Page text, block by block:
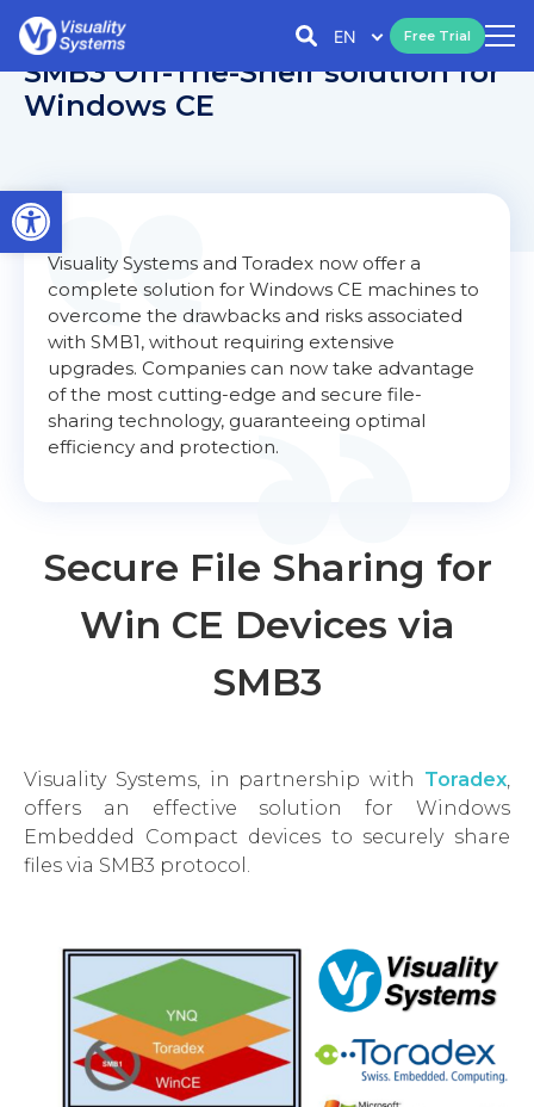
Open toolbar
EN Free Trial
SMB3 Off-The-Shelf solution for
Windows CE
Visuality Systems and Toradex now offer a
complete solution for Windows CE machines to
overcome the drawbacks and risks associated
with SMB1, without requiring extensive
upgrades. Companies can now take advantage
of the most cutting-edge and secure file-
sharing technology, guaranteeing optimal
efficiency and protection.
Secure File Sharing for
Win CE Devices via
SMB3
Visuality Systems, in partnership with Toradex,
offers an effective solution for Windows
Embedded Compact devices to securely share
files via SMB3 protocol.